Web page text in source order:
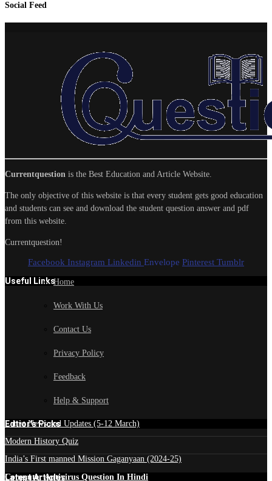
Social Feed
Currentquestion is the Best Education and Article Website.
The only objective of this website is that every student gets good education
and students can see and download the student question answer and pdf
from this website.
Currentquestion!
Facebook Instagram Linkedin Envelope Pinterest Tumblr
Useful LinksHome
Work With Us
Contact Us
Privacy Policy
Feedback
Help & Support
Edtior's Picks
Latest News and Updates (5-12 March)
Modern History Quiz
India’s First manned Mission Gaganyaan (2024-25)
Latest Articles
Computer Antivirus Question In Hindi